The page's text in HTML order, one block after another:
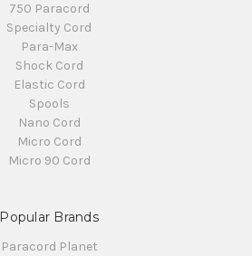
750 Paracord
Specialty Cord
Para-Max
Shock Cord
Elastic Cord
Spools
Nano Cord
Micro Cord
Micro 90 Cord
Popular Brands
Paracord Planet